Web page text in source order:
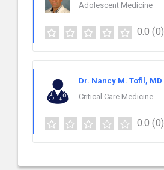
Adolescent Medicine
0.0 (0)
Dr. Nancy M. Tofil, MD
Critical Care Medicine
0.0 (0)